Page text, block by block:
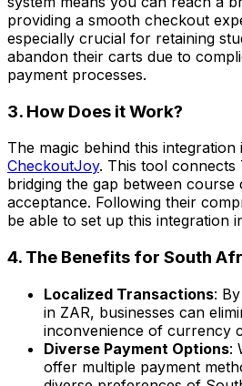
providing a smooth checkout
especially crucial for retaining
abandon their carts due to
payment processes.
3. How Does it Work?
The magic behind this integration
CheckoutJoy. This tool connects
bridging the gap between course
acceptance. Following their
be able to set up this integration
4. The Benefits for South
Localized Transactions:
in ZAR, businesses can
inconvenience of currency
Diverse Payment Options:
offer multiple payment